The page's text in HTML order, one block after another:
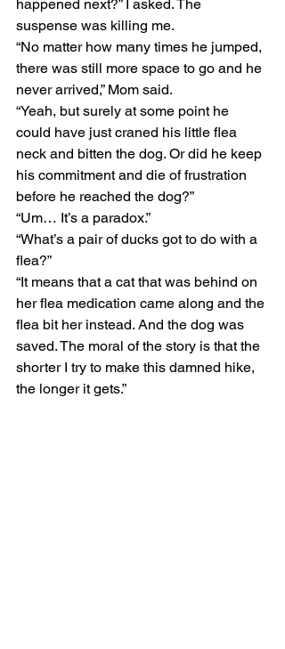
happened next?” I asked. The
suspense was killing me.
“No matter how many times he jumped,
there was still more space to go and he
never arrived,” Mom said.
“Yeah, but surely at some point he
could have just craned his little flea
neck and bitten the dog. Or did he keep
his commitment and die of frustration
before he reached the dog?”
“Um… It’s a paradox.”
“What’s a pair of ducks got to do with a
flea?”
“It means that a cat that was behind on
her flea medication came along and the
flea bit her instead. And the dog was
saved. The moral of the story is that the
shorter I try to make this damned hike,
the longer it gets.”